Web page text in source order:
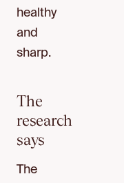
healthy
and
sharp.
The
research
says
The